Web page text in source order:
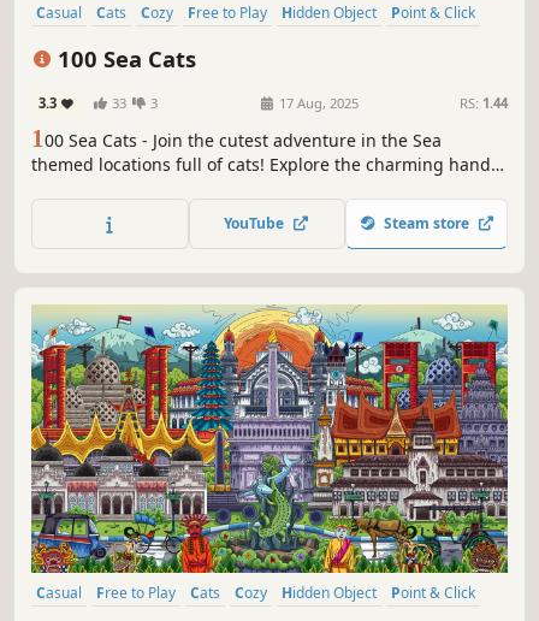
Casual Cats Cozy Free to Play Hidden Object
Point & Click
100 Sea Cats
3.3 33 3 17 Aug, 2025 RS: 1.44
100 Sea Cats - Join the cutest adventure in the Sea
themed locations full of cats! Explore the charming hand-
quest to find 100 adorable cats hidden throughout the
game. Can you find them all?
YouTube Steam store
Casual Free to Play Cats Cozy Hidden Object
Point & Click